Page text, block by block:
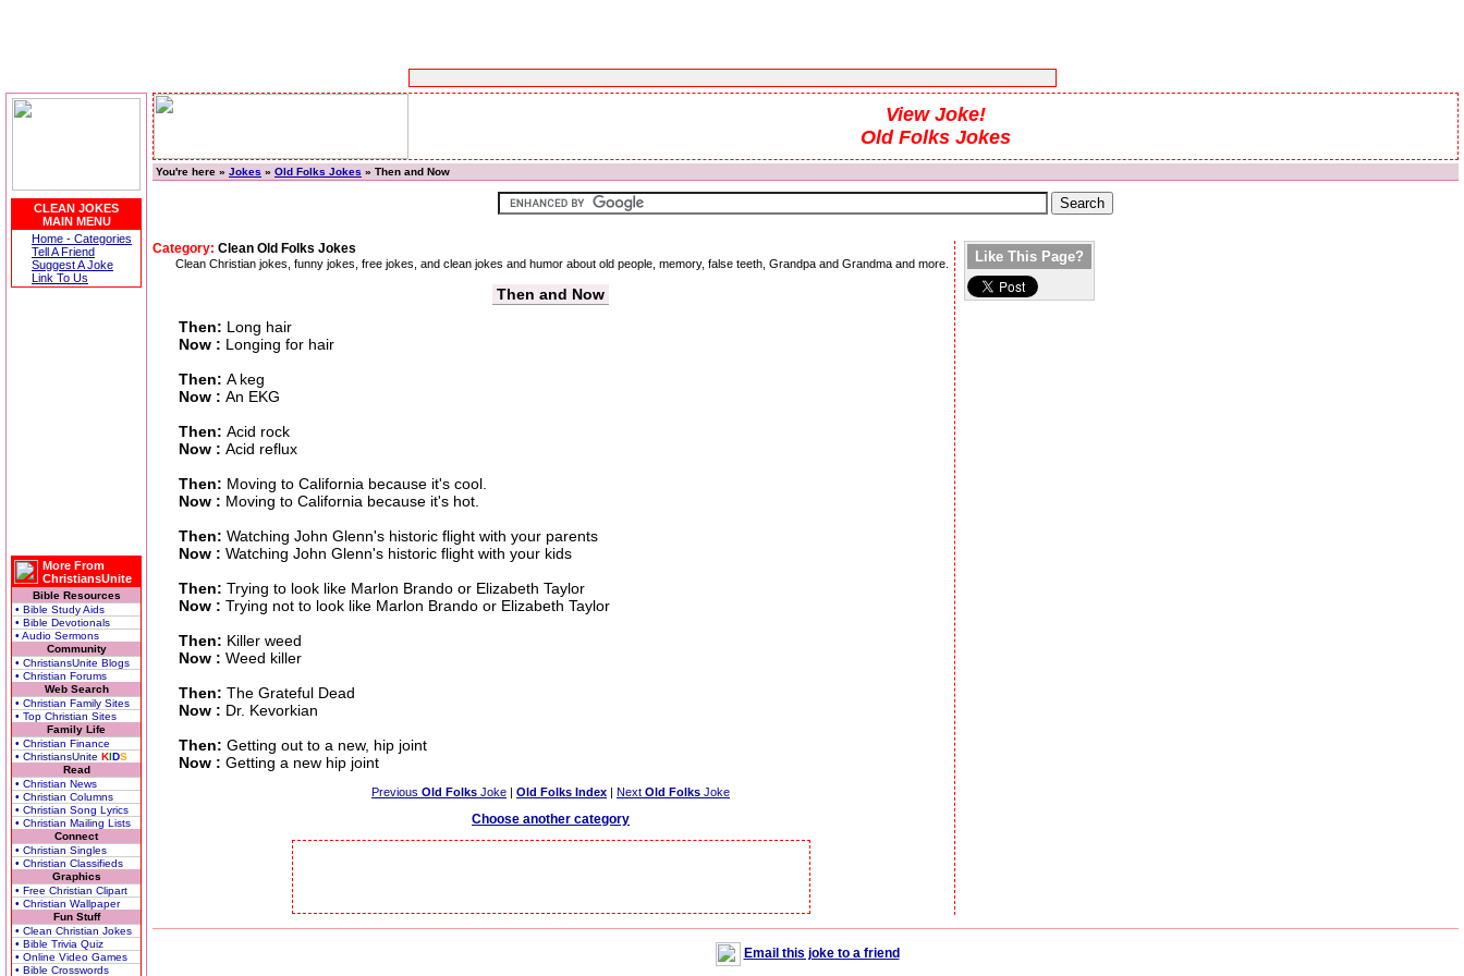
CLEAN JOKES
MAIN MENU
Home - Categories
Tell A Friend
Suggest A Joke
Link To Us
More From
ChristiansUnite
Bible Resources
• Bible Study Aids
• Bible Devotionals
• Audio Sermons
Community
• ChristiansUnite Blogs
• Christian Forums
Web Search
• Christian Family Sites
• Top Christian Sites
Family Life
• Christian Finance
• ChristiansUnite KIDS
Read
• Christian News
• Christian Columns
• Christian Song Lyrics
• Christian Mailing Lists
Connect
• Christian Singles
• Christian Classifieds
Graphics
• Free Christian Clipart
• Christian Wallpaper
Fun Stuff
• Clean Christian Jokes
• Bible Trivia Quiz
• Online Video Games
• Bible Crosswords
View Joke!
Old Folks Jokes
You're here » Jokes » Old Folks Jokes » Then and Now
Category: Clean Old Folks Jokes
Clean Christian jokes, funny jokes, free jokes, and clean jokes and humor about old people, memory, false teeth, Grandpa and Grandma and more.
Then and Now
Then: Long hair
Now : Longing for hair
Then: A keg
Now : An EKG
Then: Acid rock
Now : Acid reflux
Then: Moving to California because it's cool.
Now : Moving to California because it's hot.
Then: Watching John Glenn's historic flight with your parents
Now : Watching John Glenn's historic flight with your kids
Then: Trying to look like Marlon Brando or Elizabeth Taylor
Now : Trying not to look like Marlon Brando or Elizabeth Taylor
Then: Killer weed
Now : Weed killer
Then: The Grateful Dead
Now : Dr. Kevorkian
Then: Getting out to a new, hip joint
Now : Getting a new hip joint
Previous Old Folks Joke | Old Folks Index | Next Old Folks Joke
Choose another category
Like This Page?
Email this joke to a friend